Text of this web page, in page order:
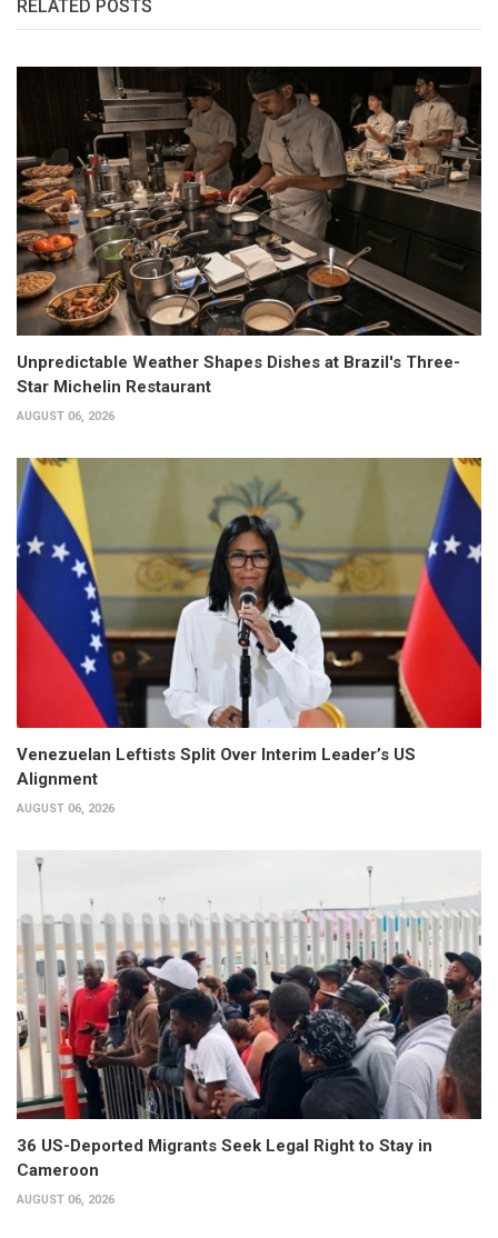
RELATED POSTS
Unpredictable Weather Shapes Dishes at Brazil's Three-
Star Michelin Restaurant
AUGUST 06, 2026
Venezuelan Leftists Split Over Interim Leader’s US
Alignment
AUGUST 06, 2026
36 US-Deported Migrants Seek Legal Right to Stay in
Cameroon
AUGUST 06, 2026